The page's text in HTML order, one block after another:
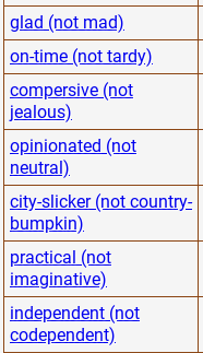
glad (not mad)
on-time (not tardy)
compersive (not
jealous)
opinionated (not
neutral)
city-slicker (not country-
bumpkin)
practical (not
imaginative)
independent (not
codependent)